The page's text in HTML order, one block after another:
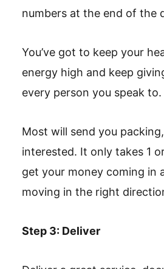
numbers at the end of the
You’ve got to keep your
energy high and keep
every person you speak to.
Most will send you
interested. It only takes 1
get your money coming in
moving in the right
Step 3: Deliver